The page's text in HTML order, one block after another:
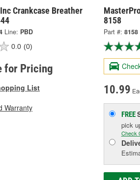
Crankcase Breather
Line: PBD
0.0 (0)
for Pricing
List
Warranty
8158
Part #: 8158
10.99
FREE
pick
Check